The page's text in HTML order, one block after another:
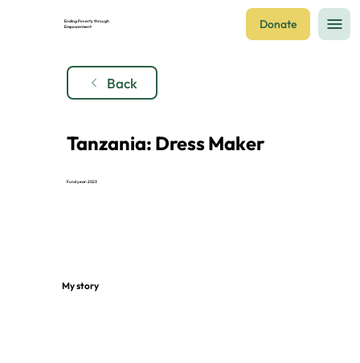
Ending Poverty through
Empowerment
Donate
Back
Tanzania: Dress Maker
Fund year: 2023
My story